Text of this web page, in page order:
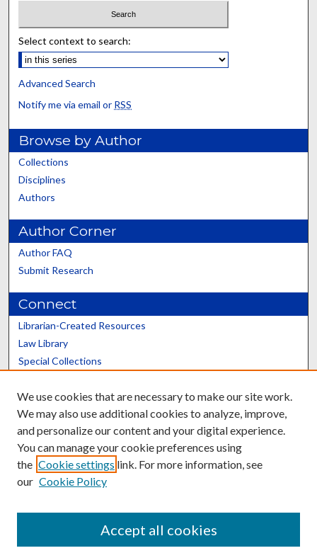
Select context to search:
Advanced Search
Notify me via email or RSS
Browse by Author
Collections
Disciplines
Authors
Author Corner
Author FAQ
Submit Research
Connect
Librarian-Created Resources
Law Library
Special Collections
Scholars@UK
Contact the Repository
We use cookies that are necessary to make our site work.
We may also use additional cookies to analyze, improve,
and personalize our content and your digital experience.
You can manage your cookie preferences using
the Cookie settings link. For more information, see
our Cookie Policy
Accept all cookies